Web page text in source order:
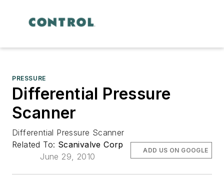
PRESSURE
Differential Pressure
Scanner
Differential Pressure Scanner
Related To: Scanivalve Corp
June 29, 2010
ADD US ON GOOGLE